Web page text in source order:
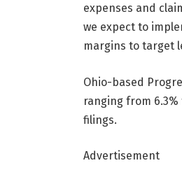
expenses and
we expect to
margins to target
Ohio-based
ranging from
filings.
Advertisement